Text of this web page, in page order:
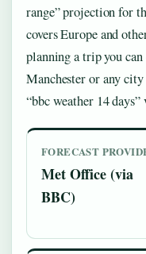
range” projection for
covers Europe and
planning a trip you
Manchester or any
“bbc weather 14
FORECAST
Met Office (via
BBC)